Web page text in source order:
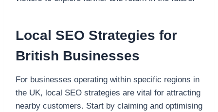
Local SEO Strategies for
British Businesses
For businesses operating within specific regions in
the UK, local SEO strategies are vital for attracting
nearby customers. Start by claiming and optimising